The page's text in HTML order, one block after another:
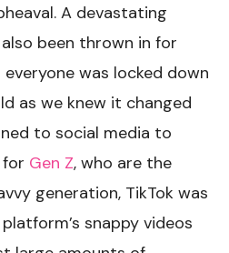
A devastating
been thrown in for
was locked down
as we knew it changed
to social media to
Gen Z, who are the
generation, TikTok was
snappy videos